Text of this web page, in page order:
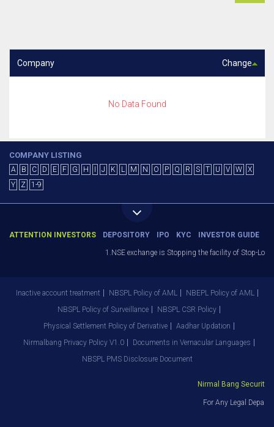
Company Change
No Data Found
COMPANY LISTING
A B C D E F G H J K L M N O P Q R S T U V W
X
Y
Z 1-9
ATTENTION INVESTORS DEPOSITORY IPO KYC INVESTOR GUIDE
1.NSE exchange is Stopping the facility of Stop-
Inactive account treatment NBSPL Policy of AML
NBEPL Policy of AML
NBSPL Policy of Surveillance
NBSPL CSR Policy
Physical Settlement Policy of Derivative
Aadhar Updation
Nirmalbang Privacy Policy V1.0
Documents in Vernacular Languages
NBSPL PMS Disclosure Document
Nirmal Bang
For Any Legal